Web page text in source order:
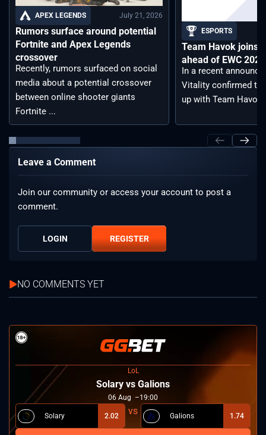
APEX LEGENDS July 21, 2026
Rumors surface around potential
Fortnite and Apex Legends
crossover
Recently, rumors surfaced on social
media about a potential crossover
between online shooter giants
Fortnite ...
ESPORTS
Team Havok joins
ahead of EWC
In a recent
Vitality confirmed
up with Team Havoc,
Leave a Comment
Join our community or access your account to post a
comment.
LOGIN REGISTER
NO COMMENTS YET
LoL
Solary vs Galions
06 Aug 19:00
Solary 2.02 Galions 1.74